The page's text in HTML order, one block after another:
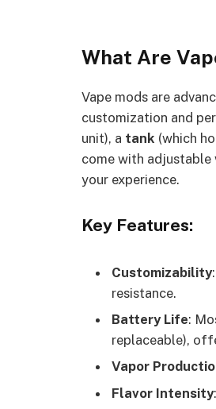
What Are
Vape mods are
customization and
unit), a tank (which
come with
your experience.
Key Features:
Customizability
resistance.
Battery Life:
replaceable),
Vapor
Flavor Intensity